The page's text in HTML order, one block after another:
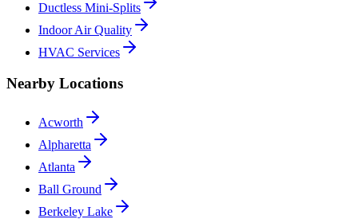
Ductless Mini-Splits
Indoor Air Quality
HVAC Services
Nearby Locations
Acworth
Alpharetta
Atlanta
Ball Ground
Berkeley Lake